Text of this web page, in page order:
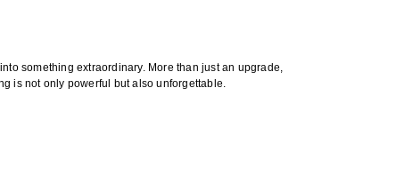
into something extraordinary. More than just an upgrade,
is not only powerful but also unforgettable.